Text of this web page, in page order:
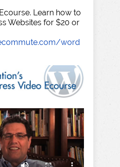
Learn how to
Websites for $20 or
word